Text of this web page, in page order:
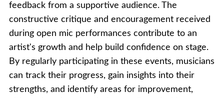
feedback from a supportive audience. The
constructive critique and encouragement received
during open mic performances contribute to an
artist's growth and help build confidence on stage.
By regularly participating in these events, musicians
can track their progress, gain insights into their
strengths, and identify areas for improvement,